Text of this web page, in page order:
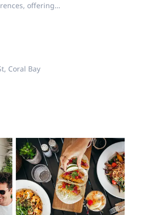
offering…
Coral Bay